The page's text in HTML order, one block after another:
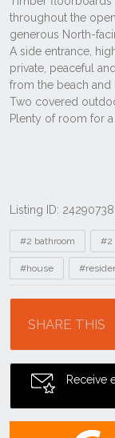
Listing ID: 24290738
Tags
#2 bathroom #2
#house
SHARE THIS
Receive